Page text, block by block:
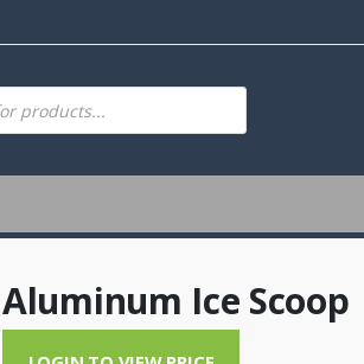
Aluminum Ice Scoop